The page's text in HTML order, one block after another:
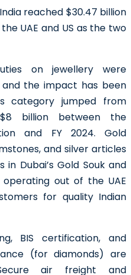
reached $30.47 billion
UAE and US as the two
on jewellery were
the impact has been
category jumped from
billion between the
and FY 2024. Gold
and silver articles
Dubai’s Gold Souk and
out of the UAE
for quality Indian
BIS certification, and
(for diamonds) are
air freight and